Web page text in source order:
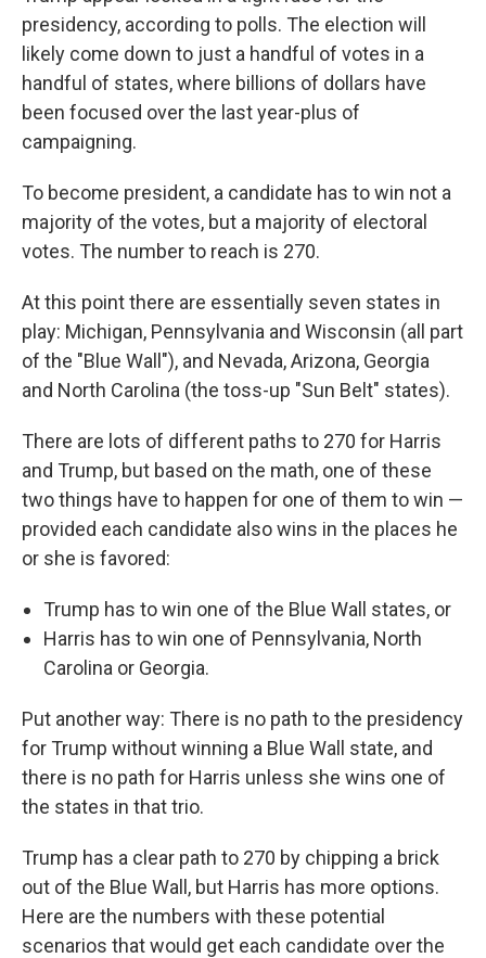
presidency, according to polls. The election will
likely come down to just a handful of votes in a
handful of states, where billions of dollars have
been focused over the last year-plus of
campaigning.
To become president, a candidate has to win not a
majority of the votes, but a majority of electoral
votes. The number to reach is 270.
At this point there are essentially seven states in
play: Michigan, Pennsylvania and Wisconsin (all part
of the "Blue Wall"), and Nevada, Arizona, Georgia
and North Carolina (the toss-up "Sun Belt" states).
There are lots of different paths to 270 for Harris
and Trump, but based on the math, one of these
two things have to happen for one of them to win —
provided each candidate also wins in the places he
or she is favored:
Trump has to win one of the Blue Wall states, or
Harris has to win one of Pennsylvania, North
Carolina or Georgia.
Put another way: There is no path to the presidency
for Trump without winning a Blue Wall state, and
there is no path for Harris unless she wins one of
the states in that trio.
Trump has a clear path to 270 by chipping a brick
out of the Blue Wall, but Harris has more options.
Here are the numbers with these potential
scenarios that would get each candidate over the